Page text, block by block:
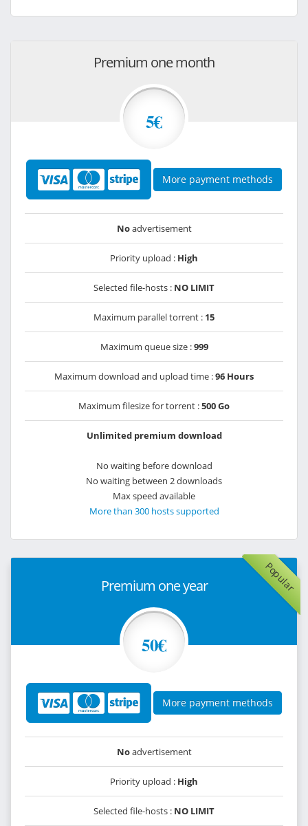
Premium one month
5€
More payment methods
Noadvertisement
Priority upload : High
Selected file-hosts : NO LIMIT
Maximum parallel torrent : 15
Maximum queue size :999
Maximum download and upload time :96 Hours
Maximum filesize for torrent :500 Go
Unlimited premium download
No waiting before download
No waiting between 2 downloads
Max speed available
More than 300 hosts supported
Popular
Premium one year
50€
More payment methods
Noadvertisement
Priority upload : High
Selected file-hosts : NO LIMIT